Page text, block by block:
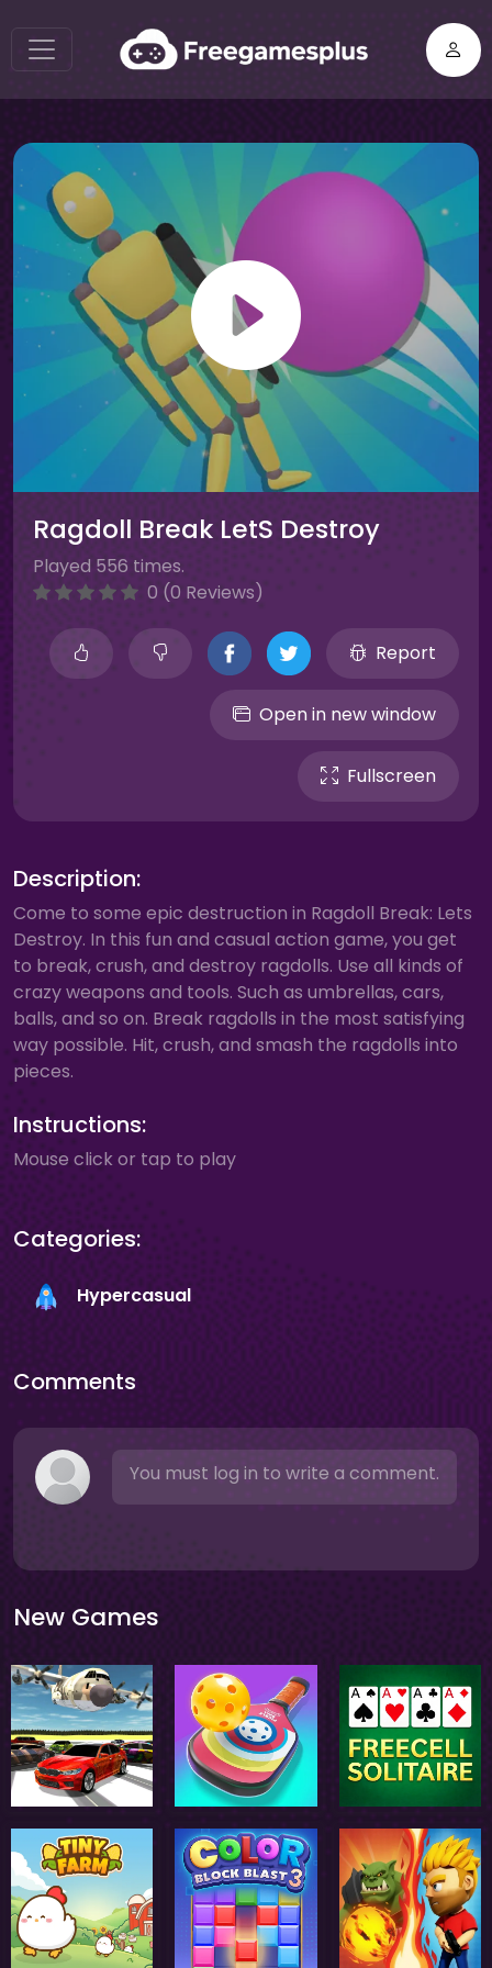
Ragdoll Break LetS Destroy
Played 556 times.
0 (0 Reviews)
Report
Open in new window
Fullscreen
Description:
Come to some epic destruction in Ragdoll Break: Lets
Destroy. In this fun and casual action game, you get
to break, crush, and destroy ragdolls. Use all kinds of
crazy weapons and tools. Such as umbrellas, cars,
balls, and so on. Break ragdolls in the most satisfying
way possible. Hit, crush, and smash the ragdolls into
pieces.
Instructions:
Mouse click or tap to play
Categories:
Hypercasual
Comments
You must log in to write a comment.
New Games